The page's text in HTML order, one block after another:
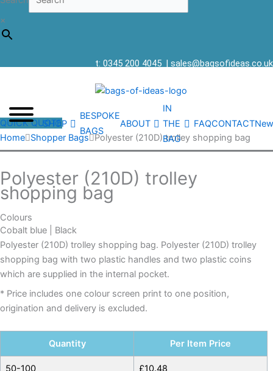
×
t: 0345 200 4045 | sales@bagsofideas.co.uk
SHOP
BESPOKE
BAGS
ABOUT
IN
THE
BAG
FAQCONTACT
QUICK QUOTE
Home Shopper Bags Polyester (210D) trolley shopping bag
Polyester (210D) trolley
shopping bag
Colours
Cobalt blue | Black
Polyester (210D) trolley shopping bag. Polyester (210D) trolley
shopping bag with two plastic handles and two plastic coins
which are supplied in the internal pocket.
* Price includes one colour screen print to one position,
origination and delivery is excluded.
Quantity Per Item Price
50-100 £10.48